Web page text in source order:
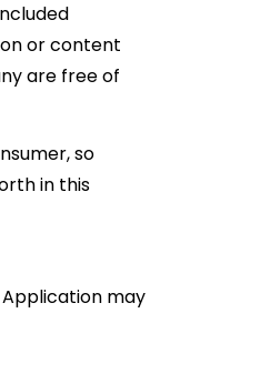
or content
are free of
so
in this
Application may